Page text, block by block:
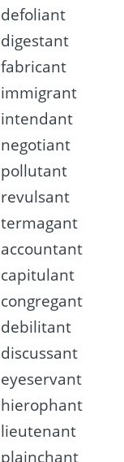
defoliant
digestant
fabricant
immigrant
intendant
negotiant
pollutant
revulsant
termagant
accountant
capitulant
congregant
debilitant
discussant
eyeservant
hierophant
lieutenant
plainchant